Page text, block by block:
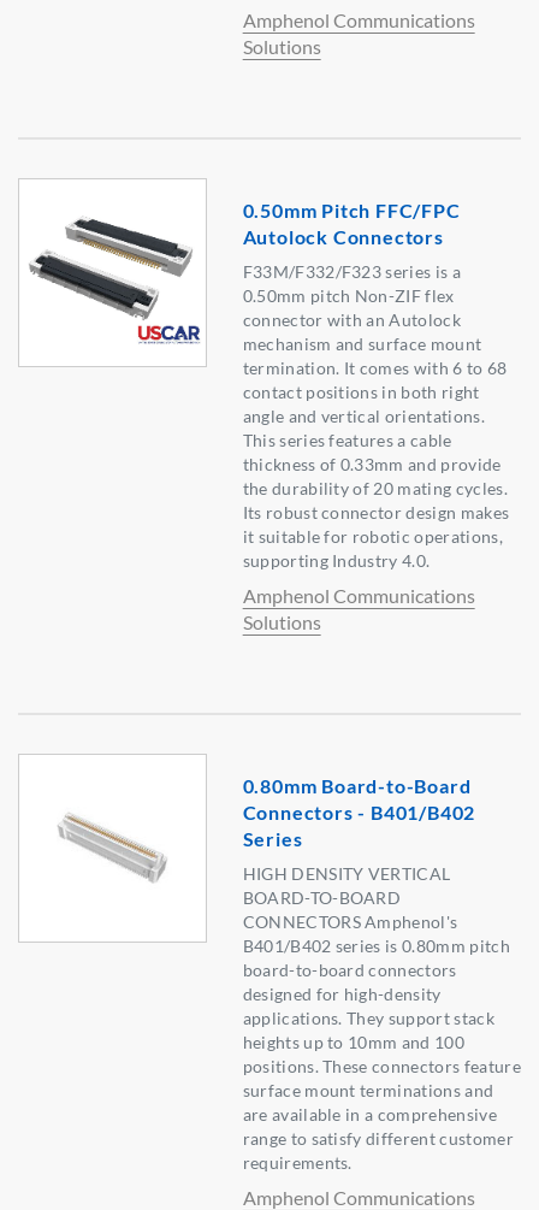
Amphenol Communications
Solutions
0.50mm Pitch FFC/FPC
Autolock Connectors
F33M/F332/F323 series is a
0.50mm pitch Non-ZIF flex
connector with an Autolock
mechanism and surface mount
termination. It comes with 6 to 68
contact positions in both right
angle and vertical orientations.
This series features a cable
thickness of 0.33mm and provide
the durability of 20 mating cycles.
Its robust connector design makes
it suitable for robotic operations,
supporting Industry 4.0.
Amphenol Communications
Solutions
0.80mm Board-to-Board
Connectors - B401/B402
Series
HIGH DENSITY VERTICAL
BOARD-TO-BOARD
CONNECTORS Amphenol's
B401/B402 series is 0.80mm pitch
board-to-board connectors
designed for high-density
applications. They support stack
heights up to 10mm and 100
positions. These connectors feature
surface mount terminations and
are available in a comprehensive
range to satisfy different customer
requirements.
Amphenol Communications